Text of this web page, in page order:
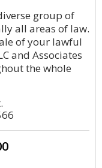
group of
all areas of law.
of your lawful
and Associates
the whole